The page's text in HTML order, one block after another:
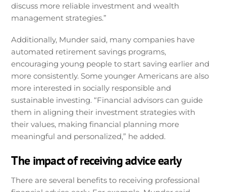
discuss more reliable investment and wealth
management strategies.”
Additionally, Munder said, many companies have
automated retirement savings programs,
encouraging young people to start saving earlier and
more consistently. Some younger Americans are also
more interested in socially responsible and
sustainable investing. “Financial advisors can guide
them in aligning their investment strategies with
their values, making financial planning more
meaningful and personalized,” he added.
The impact of receiving advice early
There are several benefits to receiving professional